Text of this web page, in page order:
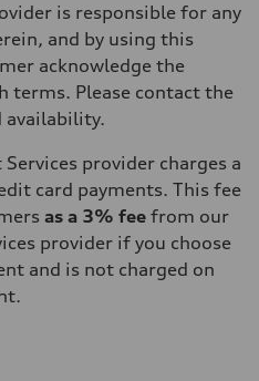
is responsible for any
and by using this
acknowledge the
terms. Please contact the
availability.
provider charges a
card payments. This fee
as a 3% fee from our
provider if you choose
and is not charged on